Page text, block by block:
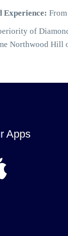
Experience:
of
Northwood Hill
Apps